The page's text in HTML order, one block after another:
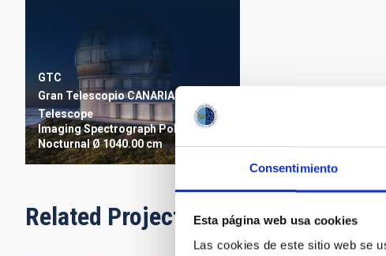
Consentimiento
Esta página web usa cookies
Las cookies de este sitio web se
GTC
Gran Telescopio CANARIAS
Telescope
ImagingSpectrographPolarimeter
NocturnalØ 1040.00 cm
Related Projects